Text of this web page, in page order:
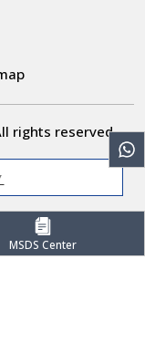
MSDS Center
rights reserved.